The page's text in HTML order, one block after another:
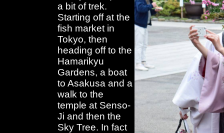
a bit of trek.
Starting off at the
fish market in
Tokyo, then
heading off to the
Hamarikyu
Gardens, a boat
to Asakusa and a
walk to the
temple at Senso-
Ji and then the
Sky Tree. In fact